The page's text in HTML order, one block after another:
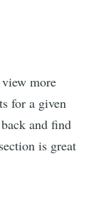
more
for a given
and find
is great